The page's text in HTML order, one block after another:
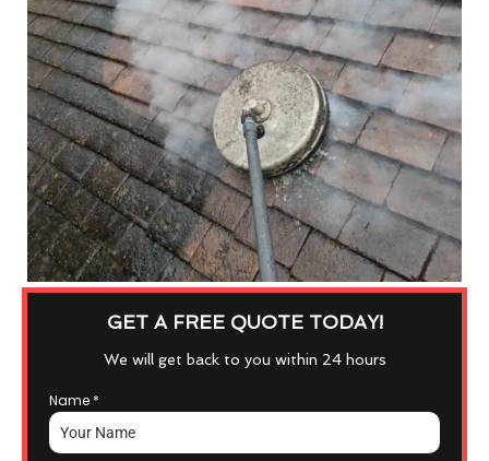
GET A FREE QUOTE TODAY!
We will get back to you within 24 hours
Name *